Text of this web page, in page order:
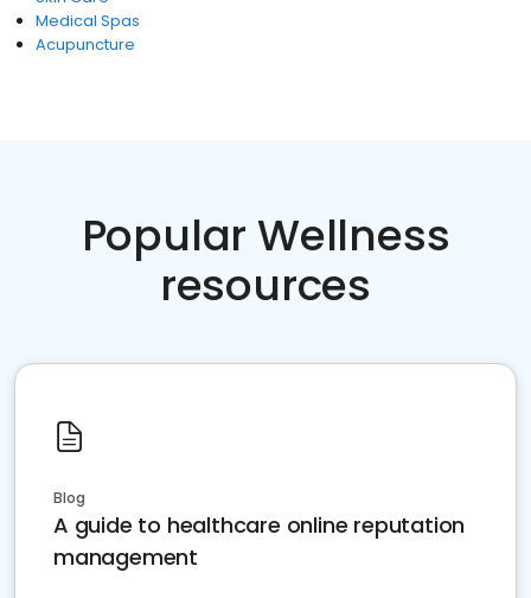
Medical Spas
Acupuncture
Popular Wellness
resources
Blog
A guide to healthcare online reputation
management